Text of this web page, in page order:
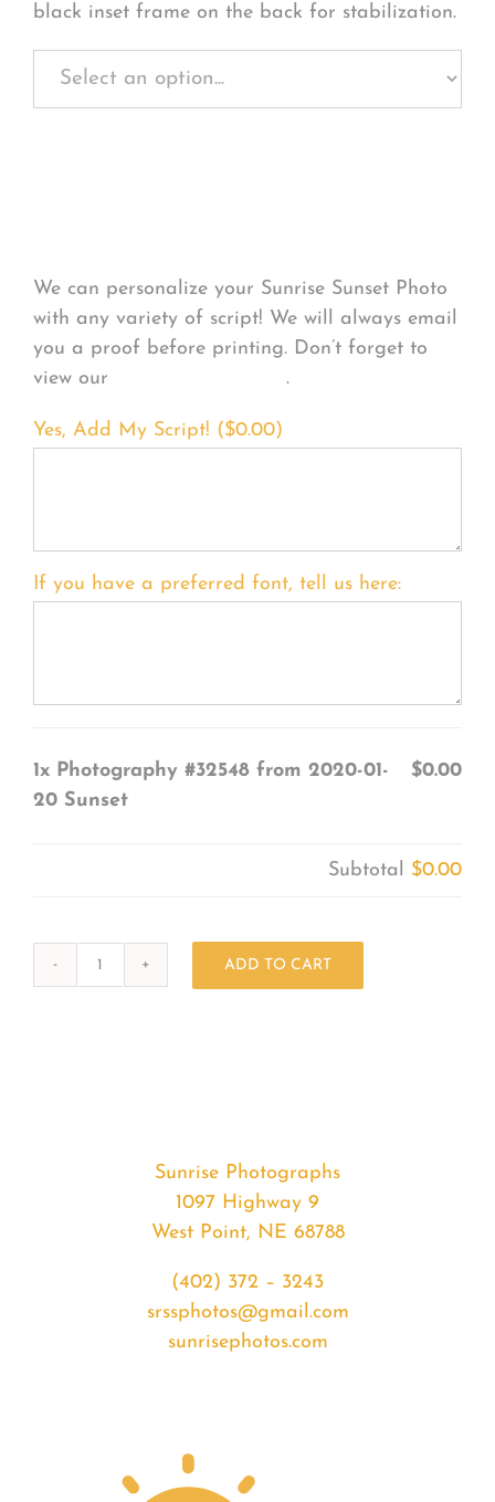
black inset frame on the back for stabilization.
We can personalize your Sunrise Sunset Photo
with any variety of script! We will always email
you a proof before printing. Don’t forget to
view our
.
Yes, Add My Script! ($0.00)
If you have a preferred font, tell us here:
1x Photography #32548 from 2020-01-
20 Sunset
$0.00
Subtotal $0.00
ADD TO CART
Sunrise Photographs
1097 Highway 9
West Point, NE 68788
(402) 372 – 3243
srssphotos@gmail.com
sunrisephotos.com